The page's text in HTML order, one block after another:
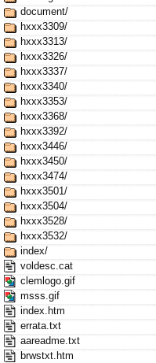
document/
hxxx3309/
hxxx3313/
hxxx3326/
hxxx3337/
hxxx3340/
hxxx3353/
hxxx3368/
hxxx3392/
hxxx3446/
hxxx3450/
hxxx3474/
hxxx3501/
hxxx3504/
hxxx3528/
hxxx3532/
index/
voldesc.cat
clemlogo.gif
msss.gif
index.htm
errata.txt
aareadme.txt
brwstxt.htm